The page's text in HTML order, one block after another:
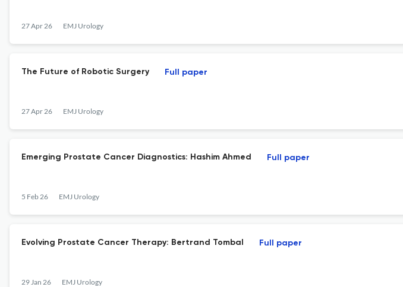
27 Apr 26 EMJ Urology
The Future of Robotic Surgery
27 Apr 26 EMJ Urology
Full paper
Emerging Prostate Cancer Diagnostics: Hashim Ahmed
5 Feb 26 EMJ Urology
Full paper
Evolving Prostate Cancer Therapy: Bertrand Tombal
29 Jan 26 EMJ Urology
Full paper